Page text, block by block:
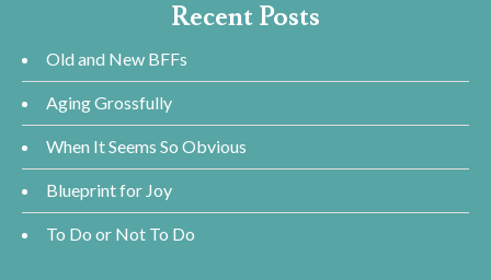
Recent Posts
Old and New BFFs
Aging Grossfully
When It Seems So Obvious
Blueprint for Joy
To Do or Not To Do